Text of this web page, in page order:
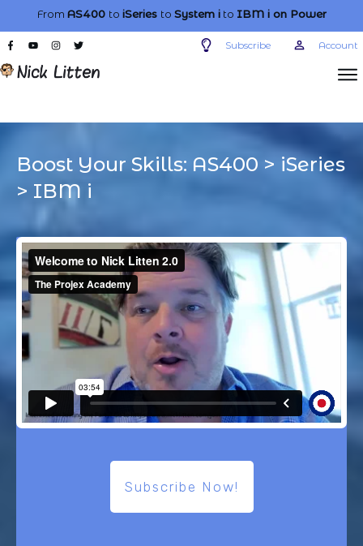
From AS400 to iSeries to System ito IBM ion Power
Subscribe Account
Boost Your Skills: AS400 > iSeries
> IBM i
Subscribe Now!